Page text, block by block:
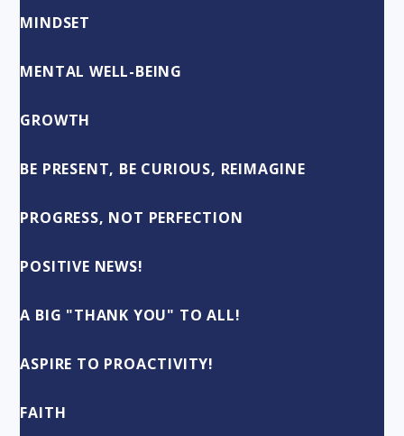
MINDSET
MENTAL WELL-BEING
GROWTH
BE PRESENT, BE CURIOUS, REIMAGINE
PROGRESS, NOT PERFECTION
POSITIVE NEWS!
A BIG "THANK YOU" TO ALL!
ASPIRE TO PROACTIVITY!
FAITH